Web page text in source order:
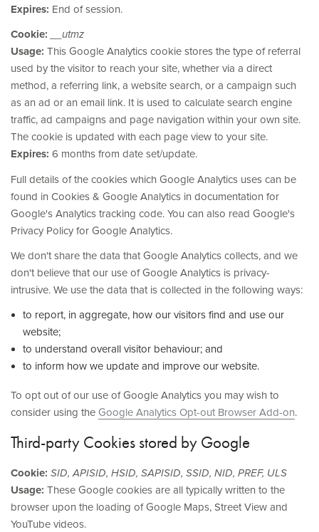
Expires: End of session.
Cookie:
__utmz
Usage: This Google Analytics cookie stores the type of referral
used by the visitor to reach your site, whether via a direct
method, a referring link, a website search, or a campaign such
as an ad or an email link. It is used to calculate search engine
traffic, ad campaigns and page navigation within your own site.
The cookie is updated with each page view to your site.
Expires: 6 months from date set/update.
Full details of the cookies which Google Analytics uses can be
found in Cookies & Google Analytics in documentation for
Google's Analytics tracking code. You can also read Google's
Privacy Policy for Google Analytics.
We don't share the data that Google Analytics collects, and we
don't believe that our use of Google Analytics is privacy-
intrusive. We use the data that is collected in the following ways:
to report, in aggregate, how our visitors find and use our
website;
to understand overall visitor behaviour; and
to inform how we update and improve our website.
To opt out of our use of Google Analytics you may wish to
consider using the Google Analytics Opt-out Browser Add-on.
Third-party Cookies stored by Google
Cookie: SID, APISID, HSID, SAPISID, SSID, NID, PREF, ULS
Usage: These Google cookies are all typically written to the
browser upon the loading of Google Maps, Street View and
YouTube videos.